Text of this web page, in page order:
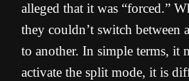
alleged that it was “forced.”
they couldn’t switch between
to another. In simple terms, it
activate the split mode, it is